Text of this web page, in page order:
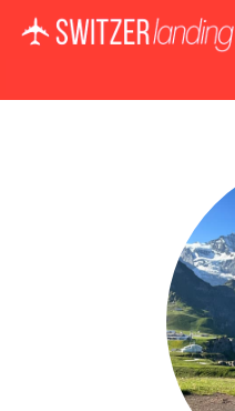
Main Navigation